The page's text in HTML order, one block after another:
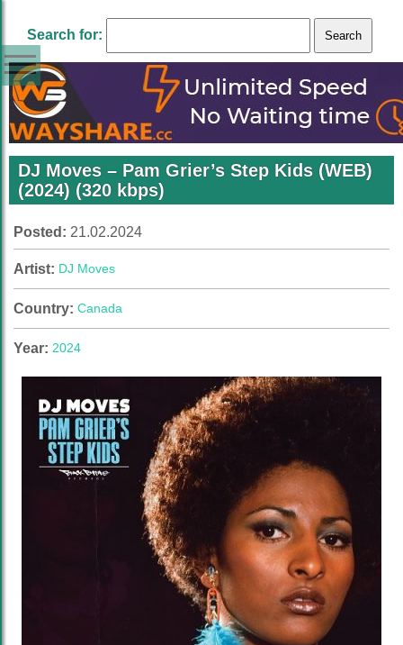
Search for:
DJ Moves – Pam Grier’s Step Kids (WEB)
(2024) (320 kbps)
Posted: 21.02.2024
Artist: DJ Moves
Country: Canada
Year: 2024